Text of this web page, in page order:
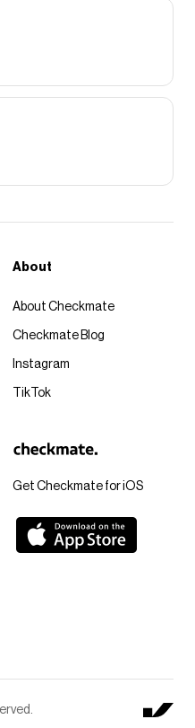
Get Checkmate for iOS
About
About Checkmate
Checkmate Blog
Instagram
TikTok